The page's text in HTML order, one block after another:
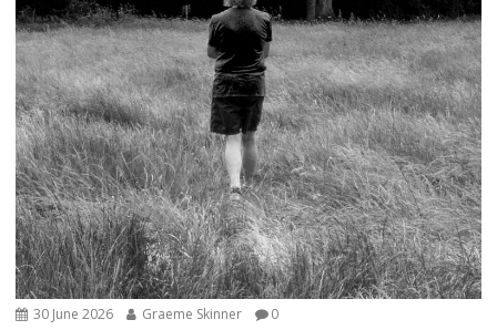
30 June 2026 Graeme Skinner 0